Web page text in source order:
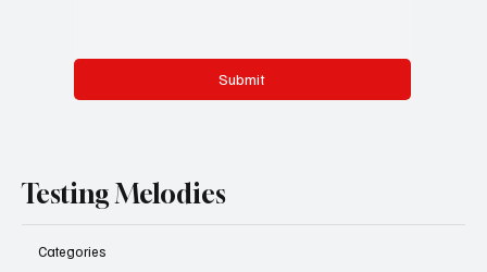
Submit
Testing Melodies
Categories